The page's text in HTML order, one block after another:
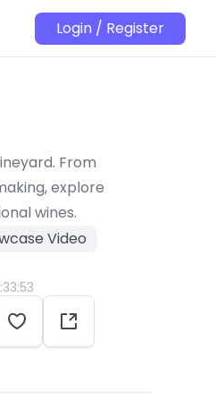
Login / Register
From
explore
wines.
Video